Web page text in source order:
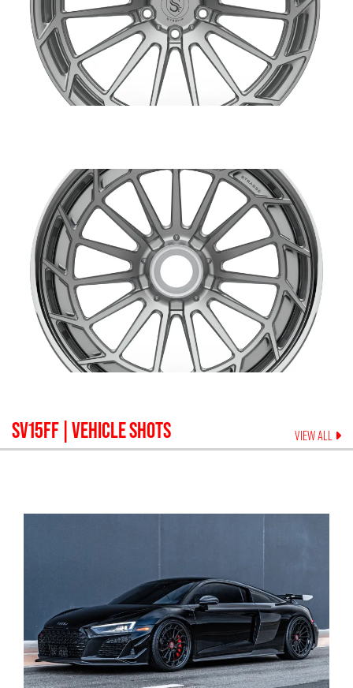
SV15FF | VEHICLE SHOTS VIEW ALL